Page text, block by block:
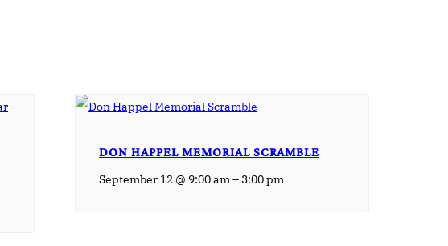
DON HAPPEL MEMORIAL SCRAMBLE
September 12 @ 9:00 am– 3:00 pm